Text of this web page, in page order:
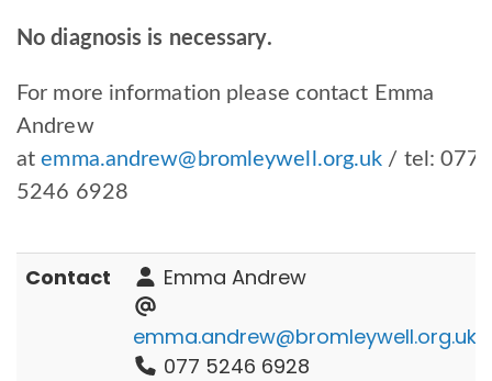
No diagnosis is necessary.
For more information please contact Emma
Andrew
atemma.andrew@bromleywell.org.uk / tel:077
5246 6928
Contact Emma Andrew
emma.andrew@bromleywell.org.uk
077 5246 6928